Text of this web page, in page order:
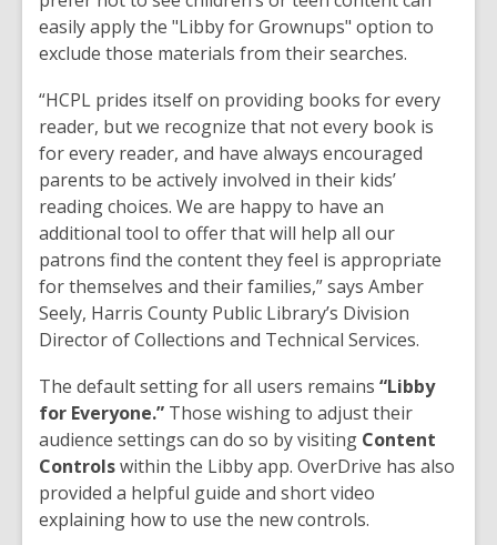
easily apply the "Libby for Grownups" option to
exclude those materials from their searches.
“HCPL prides itself on providing books for every
reader, but we recognize that not every book is
for every reader, and have always encouraged
parents to be actively involved in their kids’
reading choices. We are happy to have an
additional tool to offer that will help all our
patrons find the content they feel is appropriate
for themselves and their families,” says Amber
Seely, Harris County Public Library’s Division
Director of Collections and Technical Services.
The default setting for all users remains “Libby
for Everyone.” Those wishing to adjust their
audience settings can do so by visiting Content
Controlswithin the Libby app. OverDrive has also
provided a helpful guide and short video
explaining how to use the new controls.